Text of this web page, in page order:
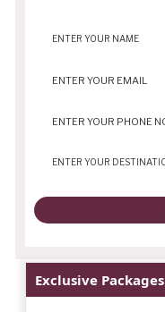
Exclusive Packages